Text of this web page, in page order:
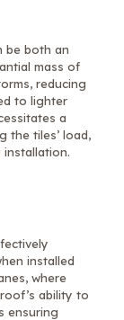
be both an
mass of
reducing
to lighter
a
the tiles’ load,
installation.
installed
where
ability to
ensuring